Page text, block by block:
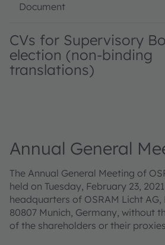
Document
CVs for Supervisory
election (non-binding
translations)
Annual General
The Annual General Meeting of
held on Tuesday, February 23,
headquarters of OSRAM Licht AG,
80807 Munich, Germany, without
of the shareholders or their